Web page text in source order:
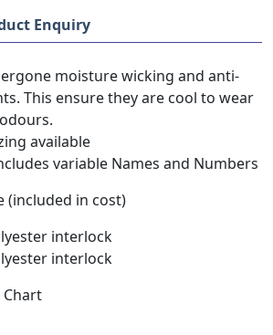
Enquiry
moisture wicking and anti-
This ensure they are cool to wear
available
variable Names and Numbers
(included in cost)
interlock
interlock
Chart